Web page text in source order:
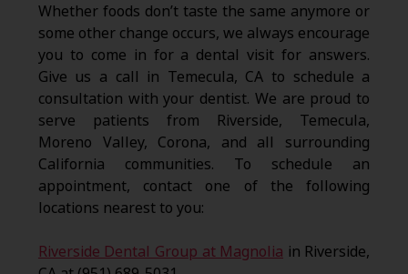
Whether foods don’t taste the same anymore or
some other change occurs, we always encourage
you to come in for a dental visit for answers.
Give us a call in Temecula, CA to schedule a
consultation with your dentist. We are proud to
serve patients from Riverside, Temecula,
Moreno Valley, Corona, and all surrounding
California communities. To schedule an
appointment, contact one of the following
locations nearest to you:
Riverside Dental Group at Magnolia in Riverside,